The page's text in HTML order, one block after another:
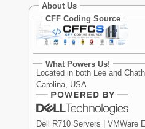
About Us
CFF Coding Source
What Powers Us!
Located in both Lee and
Carolina, USA
Dell R710 Servers | VMWare